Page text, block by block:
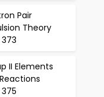
Pair
Theory
II Elements